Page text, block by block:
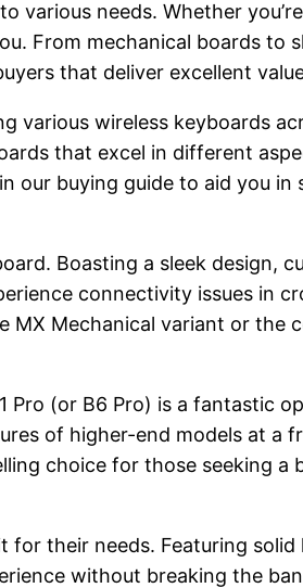
needs. Whether
From mechanical boards to
that deliver excellent
various wireless keyboards
that excel in different
our buying guide to aid you
Boasting a sleek design,
connectivity issues in
Mechanical variant or the
(or B6 Pro) is a fantastic
of higher-end models at a
choice for those seeking a
for their needs. Featuring
without breaking the